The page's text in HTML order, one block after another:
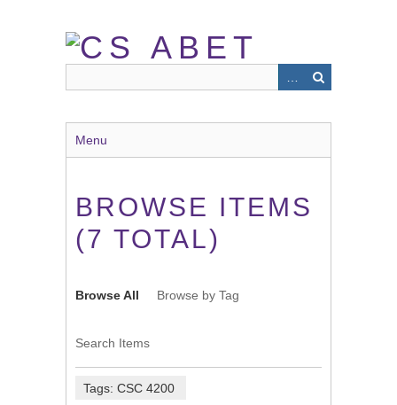
Menu
BROWSE ITEMS
(7 TOTAL)
Browse All Browse by Tag
Search Items
Tags: CSC 4200